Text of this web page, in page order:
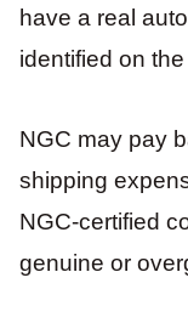
have a real
identified on
NGC may pay
shipping
NGC-certified
genuine or